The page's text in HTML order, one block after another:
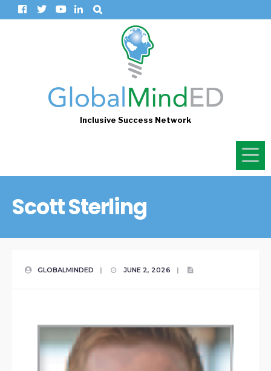
Inclusive Success Network
Scott Sterling
GLOBALMINDED | JUNE 2, 2026 |